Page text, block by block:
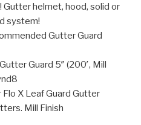
helmet, hood, solid or
system!
Gutter Guard
Guard 5″ (200′, Mill
X Leaf Guard Gutter
Mill Finish